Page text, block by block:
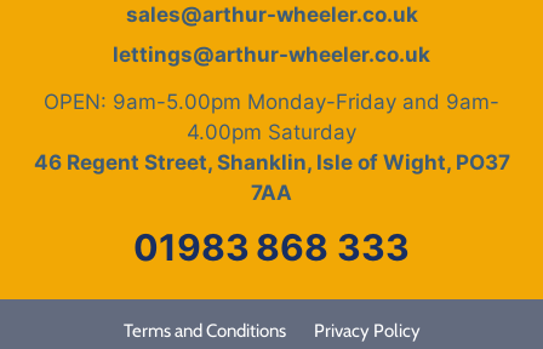
sales@arthur-wheeler.co.uk
lettings@arthur-wheeler.co.uk
OPEN: 9am-5.00pm Monday-Friday and 9am-
4.00pm Saturday
46 Regent Street, Shanklin, Isle of Wight, PO37
7AA
01983868 333
Terms and Conditions Privacy Policy